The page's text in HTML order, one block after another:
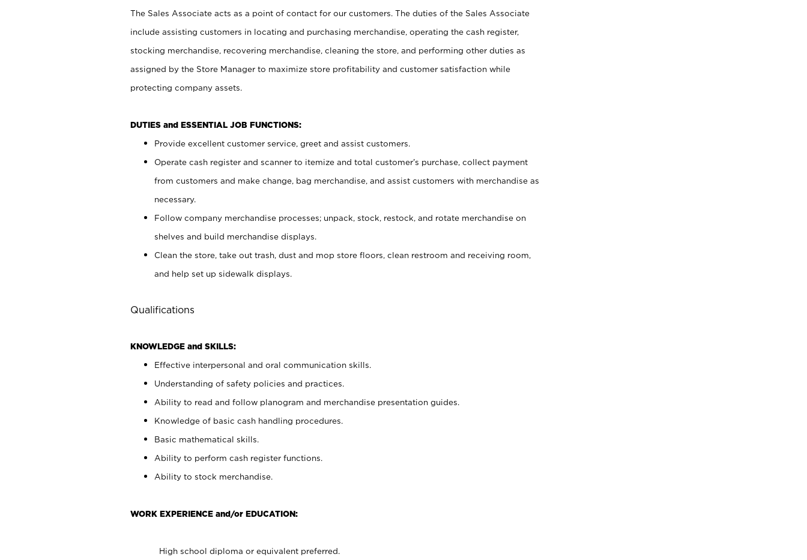
The Sales Associate acts as a point of contact for our customers. The duties of the Sales Associate
include assisting customers in locating and purchasing merchandise, operating the cash register,
stocking merchandise, recovering merchandise, cleaning the store, and performing other duties as
assigned by the Store Manager to maximize store profitability and customer satisfaction while
protecting company assets.
DUTIES and ESSENTIAL JOB FUNCTIONS:
Provide excellent customer service, greet and assist customers.
Operate cash register and scanner to itemize and total customer’s purchase, collect payment
from customers and make change, bag merchandise, and assist customers with merchandise as
necessary.
Follow company merchandise processes; unpack, stock, restock, and rotate merchandise on
shelves and build merchandise displays.
Clean the store, take out trash, dust and mop store floors, clean restroom and receiving room,
and help set up sidewalk displays.
Qualifications
KNOWLEDGE and SKILLS:
Effective interpersonal and oral communication skills.
Understanding of safety policies and practices.
Ability to read and follow planogram and merchandise presentation guides.
Knowledge of basic cash handling procedures.
Basic mathematical skills.
Ability to perform cash register functions.
Ability to stock merchandise.
WORK EXPERIENCE and/or EDUCATION:
High school diploma or equivalent preferred.